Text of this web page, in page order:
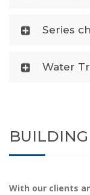
Series
Water
With our clients